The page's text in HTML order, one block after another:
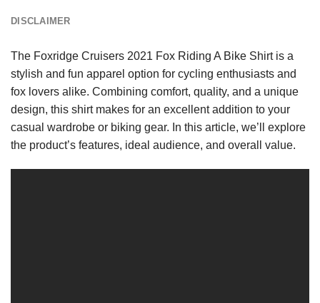
DISCLAIMER
The Foxridge Cruisers 2021 Fox Riding A Bike Shirt is a
stylish and fun apparel option for cycling enthusiasts and
fox lovers alike. Combining comfort, quality, and a unique
design, this shirt makes for an excellent addition to your
casual wardrobe or biking gear. In this article, we’ll explore
the product’s features, ideal audience, and overall value.